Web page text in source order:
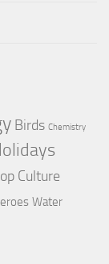
Birds Chemistry
Culture
Water